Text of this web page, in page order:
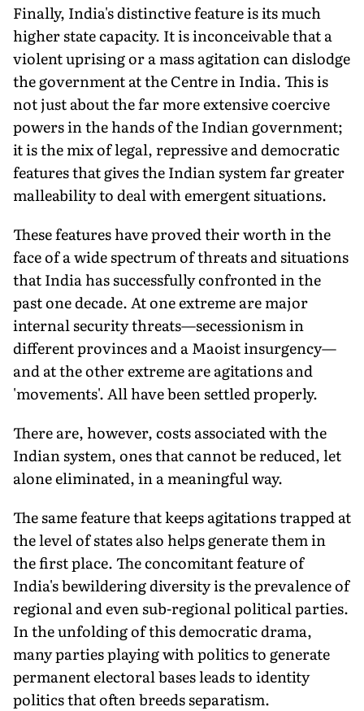
Finally, India's distinctive feature is its much
higher state capacity. It is inconceivable that a
violent uprising or a mass agitation can dislodge
the government at the Centre in India. This is
not just about the far more extensive coercive
powers in the hands of the Indian government;
it is the mix of legal, repressive and democratic
features that gives the Indian system far greater
malleability to deal with emergent situations.
These features have proved their worth in the
face of a wide spectrum of threats and situations
that India has successfully confronted in the
past one decade. At one extreme are major
internal security threats—secessionism in
different provinces and a Maoist insurgency—
and at the other extreme are agitations and
'movements'. All have been settled properly.
There are, however, costs associated with the
Indian system, ones that cannot be reduced, let
alone eliminated, in a meaningful way.
The same feature that keeps agitations trapped at
the level of states also helps generate them in
the first place. The concomitant feature of
India's bewildering diversity is the prevalence of
regional and even sub-regional political parties.
In the unfolding of this democratic drama,
many parties playing with politics to generate
permanent electoral bases leads to identity
politics that often breeds separatism.